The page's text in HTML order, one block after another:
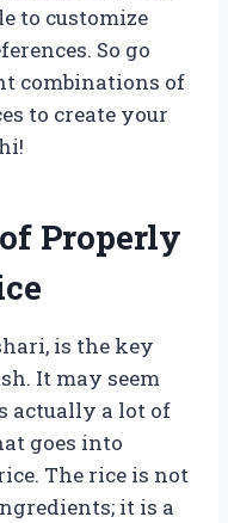
to customize
So go
combinations of
to create your
Properly
is the key
It may seem
actually a lot of
goes into
The rice is not
it is a